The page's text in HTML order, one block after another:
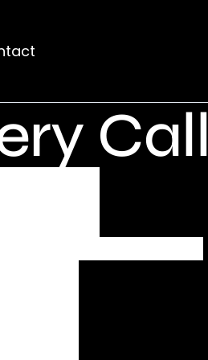
can help.
Call